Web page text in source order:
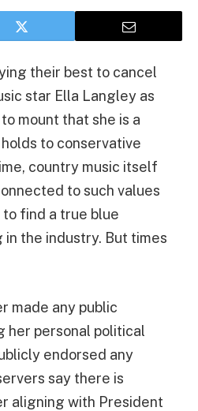
their best to cancel
star Ella Langley as
mount that she is a
to conservative
country music itself
to such values
to find a true blue
the industry. But times
made any public
her personal political
endorsed any
say there is
aligning with President